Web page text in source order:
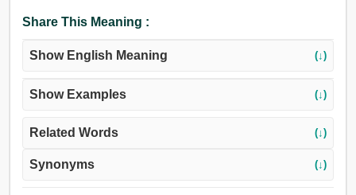
Share This Meaning :
Show English Meaning (↓)
Show Examples (↓)
Related Words (↓)
Synonyms (↓)